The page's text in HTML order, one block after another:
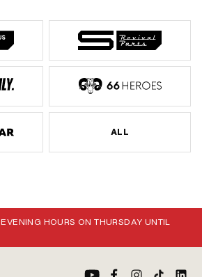
ALL
EVENING HOURS ON THURSDAY UNTIL